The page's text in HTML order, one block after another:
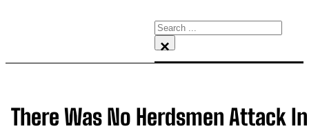
Search
×
There Was No Herdsmen Attack